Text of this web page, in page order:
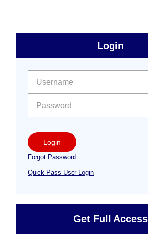
Free
Sidebar
Login
Login
Forgot Password
Quick Pass User Login
Get Full Access